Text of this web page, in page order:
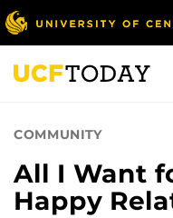
Skip
to
main
content
COMMUNITY
All I Want
Happy